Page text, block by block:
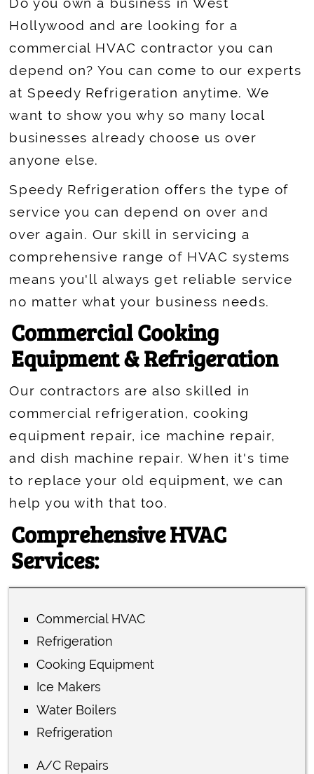
Hollywood and are looking for a
commercial HVAC contractor you can
depend on? You can come to our experts
at Speedy Refrigeration anytime. We
want to show you why so many local
businesses already choose us over
anyone else.
Speedy Refrigeration offers the type of
service you can depend on over and
over again. Our skill in servicing a
comprehensive range of HVAC systems
means you'll always get reliable service
no matter what your business needs.
Commercial Cooking
Equipment & Refrigeration
Our contractors are also skilled in
commercial refrigeration, cooking
equipment repair, ice machine repair,
and dish machine repair. When it's time
to replace your old equipment, we can
help you with that too.
Comprehensive HVAC
Services:
Commercial HVAC
Refrigeration
Cooking Equipment
Ice Makers
Water Boilers
Refrigeration
A/C Repairs